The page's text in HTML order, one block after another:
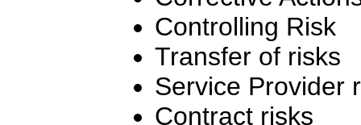
Controlling Risk
Transfer of risks
Service Provider
Contract risks